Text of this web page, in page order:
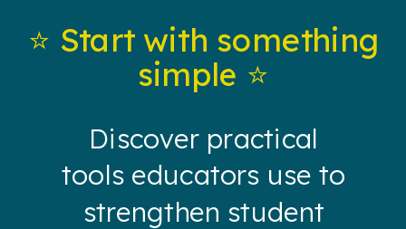
⭐️ Start with something
simple ⭐️
Discover practical
tools educators use to
strengthen student